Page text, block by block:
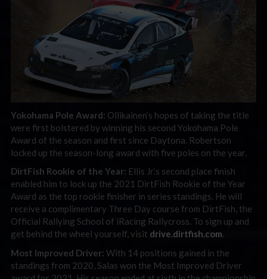
Yokohama Pole Award: Ollikainen’s hopes of taking the title
were first bolstered by winning his second Yokohama Pole
Award of the season and first since Daytona. Robertson
locked up the season-long award with five poles on the year.
DirtFish Rookie of the Year: Ellis Jr.’s second place finish
enabled him to lock up the 2021 DirtFish Rookie of the Year
Award as the top rookie finisher in series standings. He will
receive a complimentary Three Day course from DirtFish, the
Official Rallying School of iRacing Rallycross. To sign up and
get behind the wheel yourself, visit drive.dirtfish.com.
Most Improved Driver: With 14 positions gained in the
standings from 2020, Salas won the Most Improved Driver